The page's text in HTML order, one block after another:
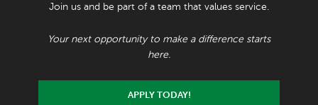
Join us and be part of a team that values service.
Your next opportunity to make a difference starts
here.
APPLY TODAY!